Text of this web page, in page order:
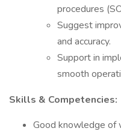
procedures
Suggest
and accuracy.
Support in
smooth
Skills & Competencies:
Good knowledge of